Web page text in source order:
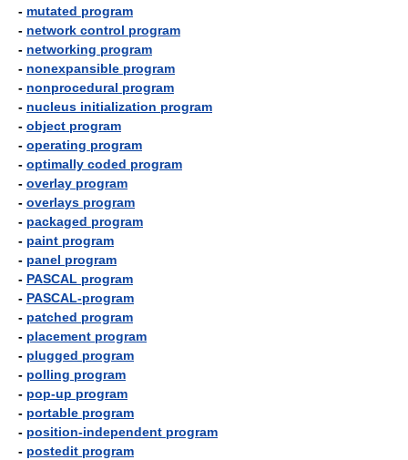
- mutated program
- network control program
- networking program
- nonexpansible program
- nonprocedural program
- nucleus initialization program
- object program
- operating program
- optimally coded program
- overlay program
- overlays program
- packaged program
- paint program
- panel program
- PASCAL program
- PASCAL-program
- patched program
- placement program
- plugged program
- polling program
- pop-up program
- portable program
- position-independent program
- postedit program